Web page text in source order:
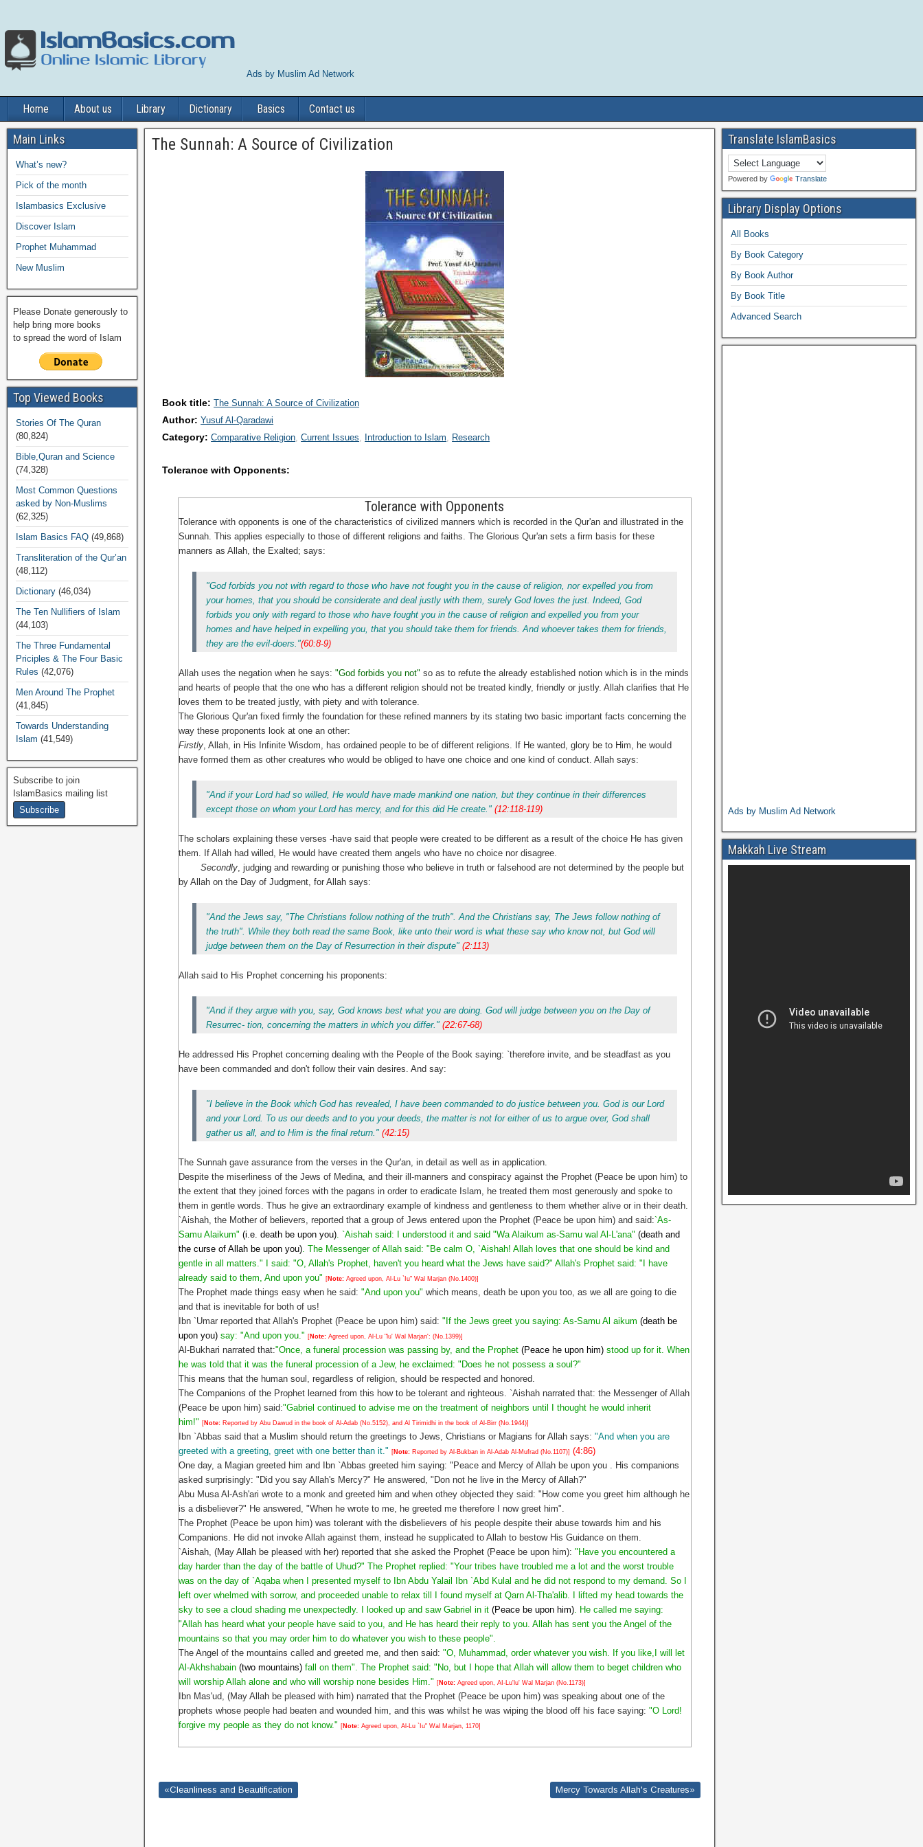
Ads by Muslim Ad Network
Home About us Library Dictionary Basics Contact us
The Sunnah: A Source of Civilization
Book title: The Sunnah: A Source of Civilization
Author:Yusuf Al-Qaradawi
Category:Comparative Religion Current Issues Introduction to Islam Research
Tolerance with Opponents:
Tolerance with Opponents
Tolerance with opponents is one of the characteristics of civilized manners which is recorded in the Qur'an and illustrated in the
Sunnah. This applies especially to those of different religions and faiths. The Glorious Qur'an sets a firm basis for these
manners as Allah, the Exalted; says:
"God forbids you not with regard to those who have not fought you in the cause of religion, nor expelled you from
your homes, that you should be considerate and deal justly with them, surely God loves the just. Indeed, God
forbids you only with regard to those who have fought you in the cause of religion and expelled you from your
homes and have helped in expelling you, that you should take them for friends. And whoever takes them for friends,
they are the evil-doers."(60:8-9)
Allah uses the negation when he says: "God forbids you not" so as to refute the already established notion which is in the minds
and hearts of people that the one who has a different religion should not be treated kindly, friendly or justly. Allah clarifies that He
loves them to be treated justly, with piety and with tolerance.
The Glorious Qur'an fixed firmly the foundation for these refined manners by its stating two basic important facts concerning the
way these proponents look at one an other:
Firstly, Allah, in His Infinite Wisdom, has ordained people to be of different religions. If He wanted, glory be to Him, he would
have formed them as other creatures who would be obliged to have one choice and one kind of conduct. Allah says:
"And if your Lord had so willed, He would have made mankind one nation, but they continue in their differences
except those on whom your Lord has mercy, and for this did He create." (12:118-119)
The scholars explaining these verses -have said that people were created to be different as a result of the choice He has given
them. If Allah had willed, He would have created them angels who have no choice nor disagree.
Secondly, judging and rewarding or punishing those who believe in truth or falsehood are not determined by the people but
by Allah on the Day of Judgment, for Allah says:
"And the Jews say, "The Christians follow nothing of the truth". And the Christians say, The Jews follow nothing of
the truth". While they both read the same Book, like unto their word is what these say who know not, but God will
judge between them on the Day of Resurrection in their dispute" (2:113)
Allah said to His Prophet concerning his proponents:
"And if they argue with you, say, God knows best what you are doing. God will judge between you on the Day of
Resurrec- tion, concerning the matters in which you differ." (22:67-68)
He addressed His Prophet concerning dealing with the People of the Book saying: `therefore invite, and be steadfast as you
have been commanded and don't follow their vain desires. And say:
"I believe in the Book which God has revealed, I have been commanded to do justice between you. God is our Lord
and your Lord. To us our deeds and to you your deeds, the matter is not for either of us to argue over, God shall
gather us all, and to Him is the final return." (42:15)
The Sunnah gave assurance from the verses in the Qur'an, in detail as well as in application.
Despite the miserliness of the Jews of Medina, and their ill-manners and conspiracy against the Prophet (Peace be upon him) to
the extent that they joined forces with the pagans in order to eradicate Islam, he treated them most generously and spoke to
them in gentle words. Thus he give an extraordinary example of kindness and gentleness to them whether alive or in their death.
`Aishah, the Mother of believers, reported that a group of Jews entered upon the Prophet (Peace be upon him) and said:`As-
Samu Alaikum" (i.e. death be upon you). `Aishah said: I understood it and said "Wa Alaikum as-Samu wal Al-L'ana" (death and
the curse of Allah be upon you). The Messenger of Allah said: "Be calm O, `Aishah! Allah loves that one should be kind and
gentle in all matters." I said: "O, Allah's Prophet, haven't you heard what the Jews have said?" Allah's Prophet said: "I have
already said to them, And upon you" [Note:Agreed upon, Al-Lu `Iu" Wal Marjan (No.1400)]
The Prophet made things easy when he said: "And upon you" which means, death be upon you too, as we all are going to die
and that is inevitable for both of us!
Ibn `Umar reported that Allah's Prophet (Peace be upon him) said: "If the Jews greet you saying: As-Samu Al aikum (death be
upon you) say: "And upon you." [Note:Agreed upon, Al-Lu "lu' Wal Marjan': (No.1399)]
Al-Bukhari narrated that:"Once, a funeral procession was passing by, and the Prophet(Peace he upon him)stood up for it. When
he was told that it was the funeral procession of a Jew, he exclaimed: "Does he not possess a soul?"
This means that the human soul, regardless of religion, should be respected and honored.
The Companions of the Prophet learned from this how to be tolerant and righteous. `Aishah narrated that: the Messenger of Allah
(Peace be upon him) said:"Gabriel continued to advise me on the treatment of neighbors until I thought he would inherit
him!" [Note:Reported by Abu Dawud in the book of Al-Adab (No.5152), and Al Tirimidhi in the book of Al-Birr (No.1944)]
Ibn `Abbas said that a Muslim should return the greetings to Jews, Christians or Magians for Allah says: "And when you are
greeted with a greeting, greet with one better than it." [Note: Reported by Al-Bukban in Al-Adab Al-Mufrad (No.1107)] (4:86)
One day, a Magian greeted him and Ibn `Abbas greeted him saying: "Peace and Mercy of Allah be upon you . His companions
asked surprisingly: "Did you say Allah's Mercy?" He answered, "Don not he live in the Mercy of Allah?"
Abu Musa Al-Ash'ari wrote to a monk and greeted him and when othey objected they said: "How come you greet him although he
is a disbeliever?" He answered, "When he wrote to me, he greeted me therefore I now greet him".
The Prophet (Peace be upon him) was tolerant with the disbelievers of his people despite their abuse towards him and his
Companions. He did not invoke Allah against them, instead he supplicated to Allah to bestow His Guidance on them.
`Aishah, (May Allah be pleased with her) reported that she asked the Prophet (Peace be upon him): "Have you encountered a
day harder than the day of the battle of Uhud?" The Prophet replied: "Your tribes have troubled me a lot and the worst trouble
was on the day of `Aqaba when I presented myself to Ibn Abdu Yalail Ibn `Abd Kulal and he did not respond to my demand. So I
left over whelmed with sorrow, and proceeded unable to relax till I found myself at Qarn Al-Tha'alib. I lifted my head towards the
sky to see a cloud shading me unexpectedly. I looked up and saw Gabriel in it (Peace be upon him). He called me saying:
"Allah has heard what your people have said to you, and He has heard their reply to you. Allah has sent you the Angel of the
mountains so that you may order him to do whatever you wish to these people".
The Angel of the mountains called and greeted me, and then said: "O, Muhammad, order whatever you wish. If you like,I will let
Al-Akhshabain(two mountains) fall on them". The Prophet said: "No, but I hope that Allah will allow them to beget children who
will worship Allah alone and who will worship none besides Him." [Note:Agreed upon, AI-Lu'lu' Wal Marjan (No.1173)]
Ibn Mas'ud, (May Allah be pleased with him) narrated that the Prophet (Peace be upon him) was speaking about one of the
prophets whose people had beaten and wounded him, and this was whilst he was wiping the blood off his face saying: "O Lord!
forgive my people as they do not know." [Note:Agreed upon, Al-Lu `Iu" Wal Marjan, 1170]
«Cleanliness and Beautification Mercy Towards Allah's Creatures»
Main Links
What’s new?
Pick of the month
Islambasics Exclusive
Discover Islam
Prophet Muhammad
New Muslim
Please Donate generously to
help bring more books
to spread the word of Islam
Top Viewed Books
Stories Of The Quran
(80,824)
Bible,Quran and Science
(74,328)
Most Common Questions
asked by Non-Muslims
(62,325)
Islam Basics FAQ (49,868)
Transliteration of the Qur’an
(48,112)
Dictionary (46,034)
The Ten Nullifiers of Islam
(44,103)
The Three Fundamental
Priciples & The Four Basic
Rules (42,076)
Men Around The Prophet
(41,845)
Towards Understanding
Islam (41,549)
Subscribe to join
IslamBasics mailing list
Translate IslamBasics
Powered by Translate
Library Display Options
All Books
By Book Category
By Book Author
By Book Title
Advanced Search
Ads by Muslim Ad Network
Makkah Live Stream